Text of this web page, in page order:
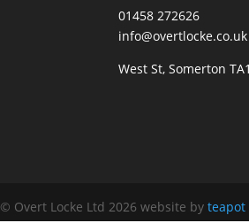
01458 272626
info@overtlocke.co.uk
West St, Somerton
© Overt Locke Ltd 2026 website by teapot